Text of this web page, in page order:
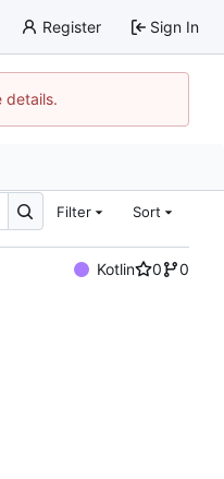
Register Sign In
details.
Filter Sort
Kotlin 0
0